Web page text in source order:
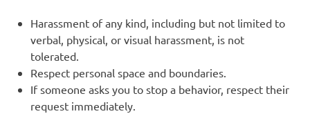
Harassment of any kind, including but not limited to
verbal, physical, or visual harassment, is not
tolerated.
Respect personal space and boundaries.
If someone asks you to stop a behavior, respect their
request immediately.